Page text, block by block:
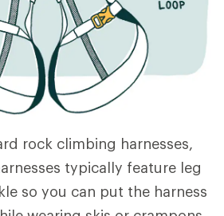
rock climbing harnesses,
typically feature leg
so you can put the harness